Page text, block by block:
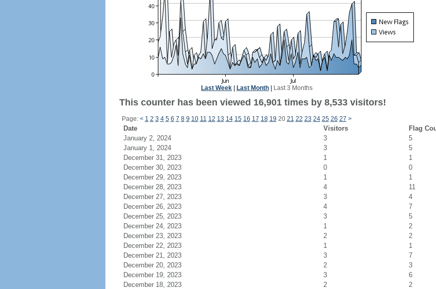
Last Week Last Month Last 3 Months
This counter has been viewed 16,901 times by 8,533 visitors!
Page: < 1 2 3 4 5 6 7 8 9 10 11 12 13 14 15 16 17 18 19 20 21 22 23 24 25 26 27 >
Date Visitors
Flag
January 2, 2024
3
5
January 1, 2024
3
5
December 31, 2023
1
1
December 30, 2023
0
0
December 29, 2023
1
1
December 28, 2023
4
11
December 27, 2023
3
4
December 26, 2023
4
7
December 25, 2023
3
5
December 24, 2023
1
2
December 23, 2023
2
2
December 22, 2023
1
1
December 21, 2023
3
7
December 20, 2023
2
3
December 19, 2023
3
6
December 18, 2023
2
2